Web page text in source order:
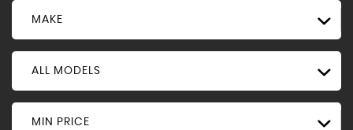
MAKE
ALL MODELS
MIN PRICE